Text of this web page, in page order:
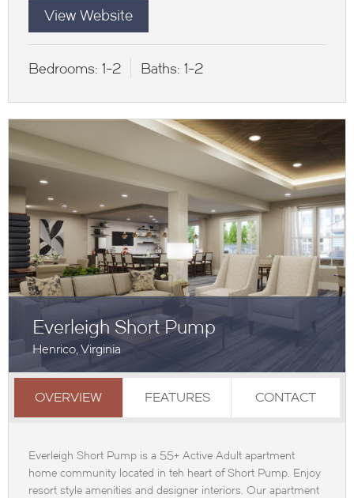
View Website
Bedrooms: 1-2 Baths: 1-2
Everleigh Short Pump
Henrico, Virginia
OVERVIEW FEATURES CONTACT
Everleigh Short Pump is a 55+ Active Adult apartment
home community located in teh heart of Short Pump. Enjoy
resort style amenities and designer interiors. Our apartment